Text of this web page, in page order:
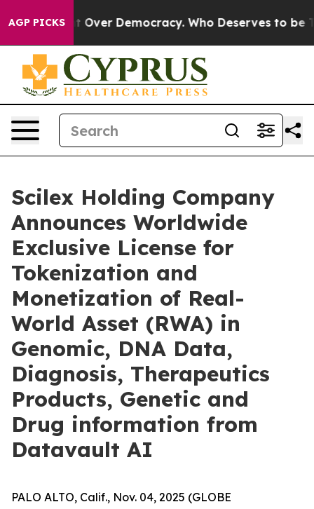
AGP PICKS
Democracy. Who Deserves to be Trusted With the
Scilex Holding Company
Announces Worldwide
Exclusive License for
Tokenization and
Monetization of Real-
World Asset (RWA) in
Genomic, DNA Data,
Diagnosis, Therapeutics
Products, Genetic and
Drug information from
Datavault AI
PALO ALTO, Calif., Nov. 04, 2025 (GLOBE